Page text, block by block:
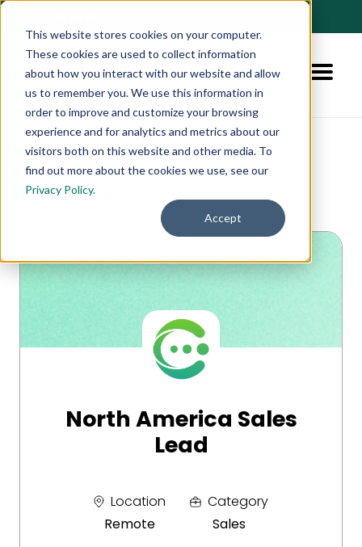
This website stores cookies on your computer.
These cookies are used to collect information
about how you interact with our website and allow
us to remember you. We use this information in
order to improve and customize your browsing
experience and for analytics and metrics about our
visitors both on this website and other media. To
find out more about the cookies we use, see our
Privacy Policy.
Accept
👈 See all jobs
North America Sales
Lead
Location
Remote
Category
Sales